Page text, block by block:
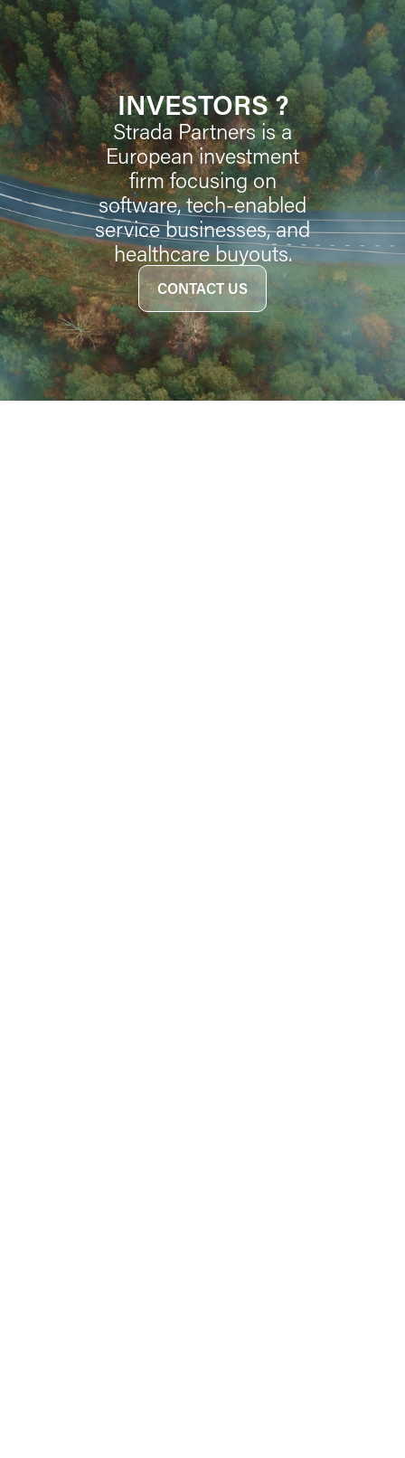
INVESTORS ?
Strada Partners is a
European investment
firm focusing on
software, tech-enabled
service businesses, and
healthcare buyouts.
CONTACT US